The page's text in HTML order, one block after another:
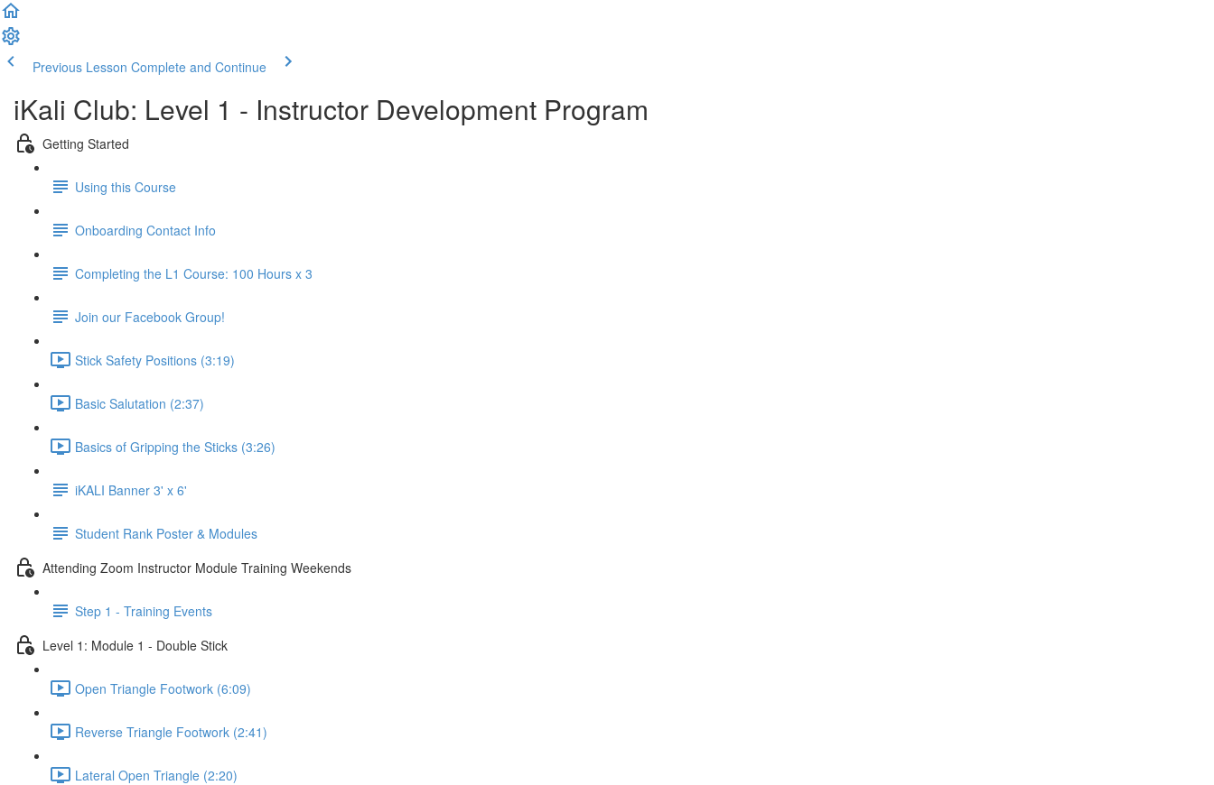
Previous Lesson Complete and Continue
iKali Club: Level 1 - Instructor Development Program
Getting Started
Using this Course
Onboarding Contact Info
Completing the L1 Course: 100 Hours x 3
Join our Facebook Group!
Stick Safety Positions (3:19)
Basic Salutation (2:37)
Basics of Gripping the Sticks (3:26)
iKALI Banner 3' x 6'
Student Rank Poster & Modules
Attending Zoom Instructor Module Training Weekends
Step 1 - Training Events
Level 1: Module 1 - Double Stick
Open Triangle Footwork (6:09)
Reverse Triangle Footwork (2:41)
Lateral Open Triangle (2:20)